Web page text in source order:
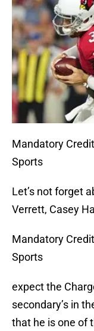
Mandatory
Sports
Let’s not forget
Verrett, Casey
Mandatory
Sports
expect the
secondary’s in
that he is one of